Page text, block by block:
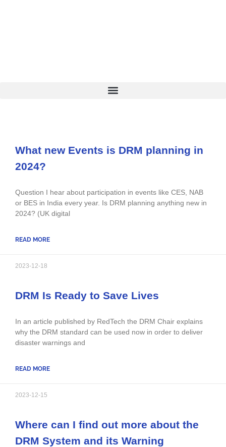
What new Events is DRM planning in
2024?
Question I hear about participation in events like CES, NAB
or BES in India every year. Is DRM planning anything new in
2024? (UK digital
READ MORE
2023-12-18
DRM Is Ready to Save Lives
In an article published by RedTech the DRM Chair explains
why the DRM standard can be used now in order to deliver
disaster warnings and
READ MORE
2023-12-15
Where can I find out more about the
DRM System and its Warning